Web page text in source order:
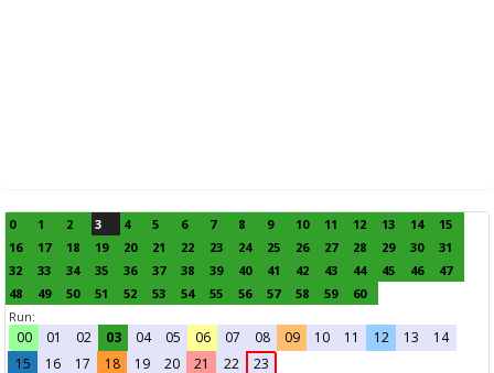
0 1 2 3 4 5 6 7 8 9 10 11 12 13 14
15
16
17 18 19 20 21 22 23 24 25 26 27 28 29 30
31
32
33 34 35 36 37 38 39 40 41 42 43 44 45 46
47
48
49 50 51 52 53 54 55 56 57 58 59
60
Run:
00 01 02 03 04 05 06 07 08 09 10 11 12 13
14
15
16 17 18 19 20 21 22 23